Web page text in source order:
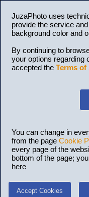
JuzaPhoto uses
provide the service
background color and
By continuing to
your options regarding
accepted the Terms of
You can change in
from the page Cookie
every page of the
bottom of the page;
here
Accept Cookies